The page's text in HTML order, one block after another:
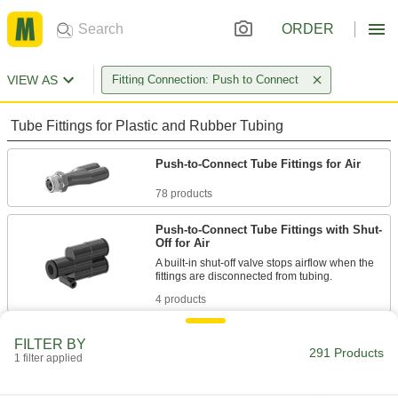
ORDER
VIEW AS Fitting Connection: Push to Connect
Tube Fittings for Plastic and Rubber Tubing
Push-to-Connect Tube Fittings for Air
78 products
Push-to-Connect Tube Fittings with Shut-
Off for Air
A built-in shut-off valve stops airflow when the
4 products
fittings connect to NPT, NPTF, BSPP, BSPT, and
FILTER BY
1 filter applied 291 Products